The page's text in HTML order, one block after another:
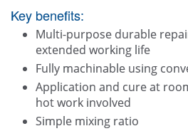
Key benefits:
Multi-purpose durable
extended working life
Fully machinable using
Application and cure at
hot work involved
Simple mixing ratio